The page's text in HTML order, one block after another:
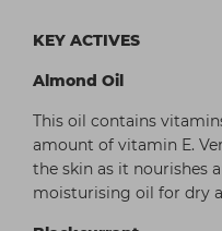
KEY ACTIVES
Almond Oil
This oil contains
amount of vitamin E.
the skin as it nourishes
moisturising oil for dry